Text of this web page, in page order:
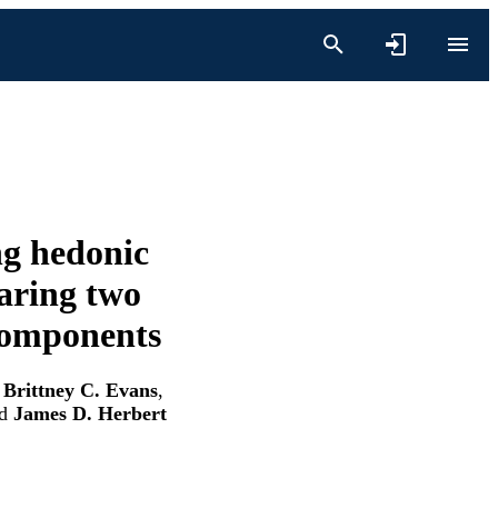
hedonic
two
Brittney C. Evans,
James D. Herbert